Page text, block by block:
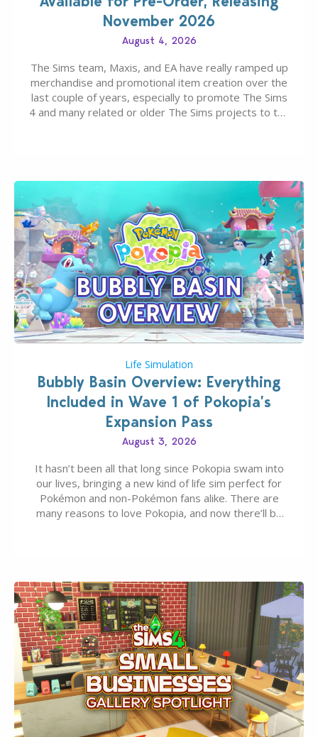
November 2026
August 4, 2026
The Sims team, Maxis, and EA have really ramped up
merchandise and promotional item creation over the
last couple of years, especially to promote The Sims
4 and many related or older The Sims projects to the
Life Simulation
Bubbly Basin Overview: Everything
Included in Wave 1 of Pokopia’s
Expansion Pass
August 3, 2026
It hasn’t been all that long since Pokopia swam into
our lives, bringing a new kind of life sim perfect for
Pokémon and non-Pokémon fans alike. There are
many reasons to love Pokopia, and now there’ll be